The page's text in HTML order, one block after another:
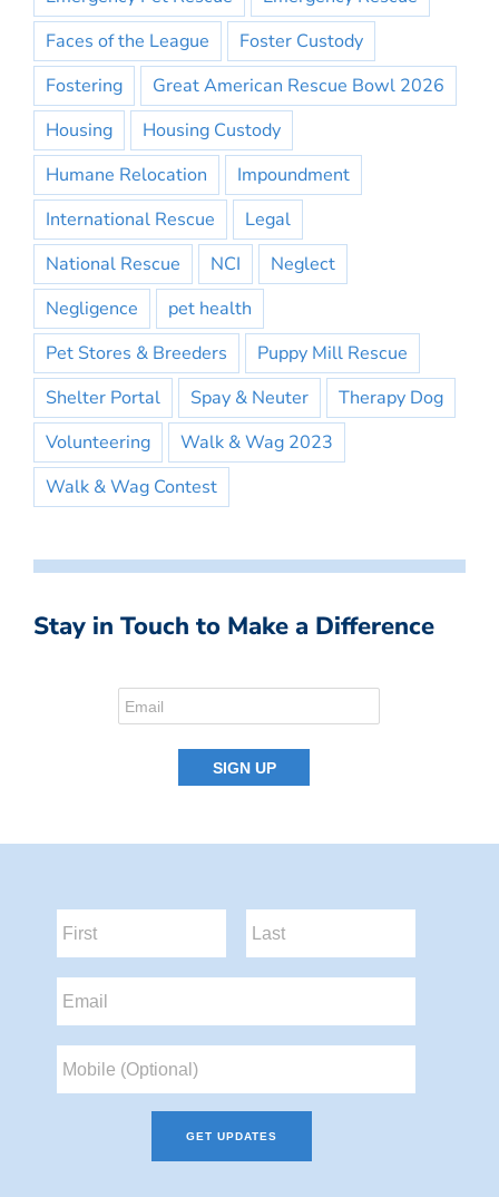
Faces of the League
Foster Custody
Fostering
Great American Rescue Bowl 2026
Housing
Housing Custody
Humane Relocation
Impoundment
International Rescue
Legal
National Rescue
NCI
Neglect
Negligence
pet health
Pet Stores & Breeders
Puppy Mill Rescue
Shelter Portal
Spay & Neuter
Therapy Dog
Volunteering
Walk & Wag 2023
Walk & Wag Contest
Stay in Touch to Make a Difference